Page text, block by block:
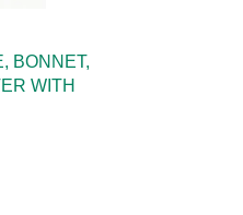
BONNET,
WITH